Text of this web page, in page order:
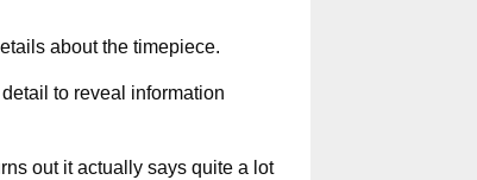
about the timepiece.
to reveal information
out it actually says quite a lot